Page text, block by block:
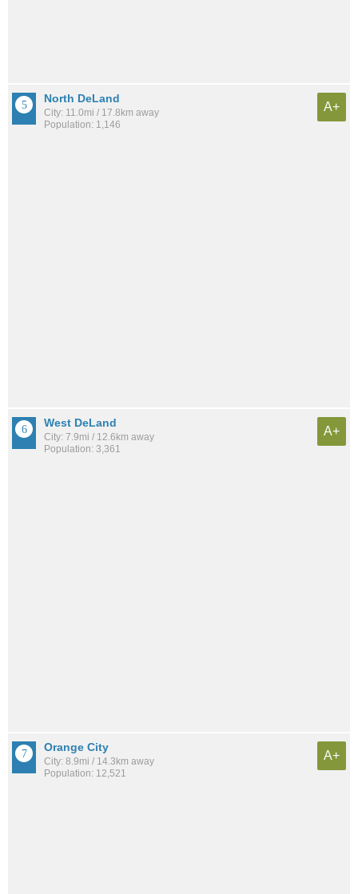
North DeLand
City: 11.0mi / 17.8km away
Population: 1,146
A+
West DeLand
City: 7.9mi / 12.6km away
Population: 3,361
A+
Orange City
City: 8.9mi / 14.3km away
Population: 12,521
A+